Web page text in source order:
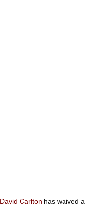
David Carlton has waived